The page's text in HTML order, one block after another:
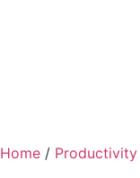
Home / Productivity